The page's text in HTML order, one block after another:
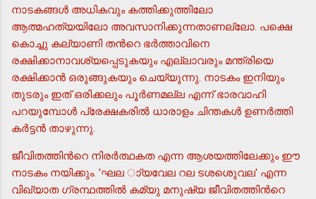
നാടകങ്ങള്‍ അധികവും കത്തിക്കുത്തിലോ
ആത്മഹത്യയിലോ അവസാനിക്കുന്നതാണല്ലോ. പക്ഷെ
കൊച്ചു കല്യാണി തന്‍റെ ഭര്‍ത്താവിനെ
രക്ഷിക്കാനാവശ്യപ്പെടുകയും എല്ലാവരും മന്ത്രിയെ
രക്ഷിക്കാന്‍ ഒരുങ്ങുകയും ചെയ്യുന്നു. നാടകം ഇനിയും
തുടരും ഇത് ഒരിക്കലും പൂര്‍ണമല്ല എന്ന് ഭാരവാഹി
പറയുമ്പോള്‍ പ്രേക്ഷകരില്‍ ധാരാളം ചിന്തകള്‍ ഉണര്‍ത്തി
കര്‍ട്ടന്‍ താഴുന്നു.
ജീവിതത്തിന്‍റെ നിരര്‍ത്ഥകത എന്ന ആശയത്തിലേക്കും ഈ
നാടകം നയിക്കും. 'ഘല ാ്യവേല റല ടശശെുവല' എന്ന
വിഖ്യാത ഗ്രന്ഥത്തില്‍ കമ്യു മനുഷ്യ ജീവിതത്തിന്‍റെ